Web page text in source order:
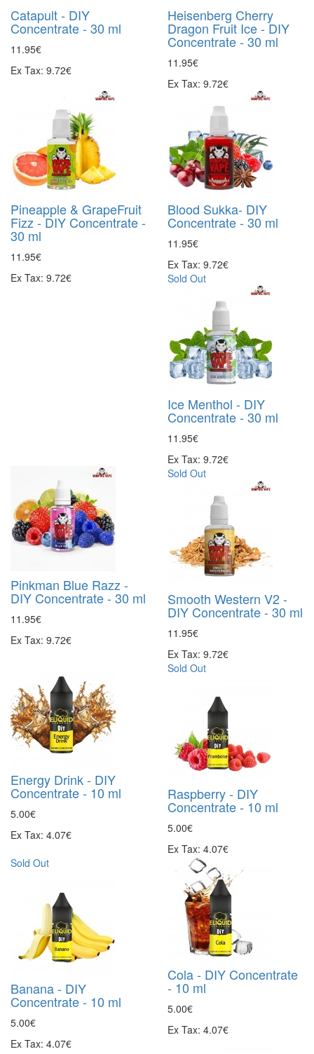
Catapult - DIY
Concentrate - 30 ml
11.95€
Ex Tax: 9.72€
Heisenberg Cherry
Dragon Fruit Ice - DIY
Concentrate - 30 ml
11.95€
Ex Tax: 9.72€
Pineapple & GrapeFruit
Fizz - DIY Concentrate -
30 ml
11.95€
Ex Tax: 9.72€
Blood Sukka- DIY
Concentrate - 30 ml
11.95€
Ex Tax: 9.72€
Sold Out
Ice Menthol - DIY
Concentrate - 30 ml
11.95€
Ex Tax: 9.72€
Pinkman Blue Razz -
DIY Concentrate - 30 ml
11.95€
Ex Tax: 9.72€
Sold Out
Smooth Western V2 -
DIY Concentrate - 30 ml
11.95€
Ex Tax: 9.72€
Energy Drink - DIY
Concentrate - 10 ml
5.00€
Ex Tax: 4.07€
Sold Out
Raspberry - DIY
Concentrate - 10 ml
5.00€
Ex Tax: 4.07€
Sold Out
Banana - DIY
Concentrate - 10 ml
5.00€
Ex Tax: 4.07€
Cola - DIY Concentrate
- 10 ml
5.00€
Ex Tax: 4.07€